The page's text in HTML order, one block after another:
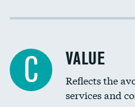
Income inclusivity
Education inclusivity
C VALUE
Reflects the
services and